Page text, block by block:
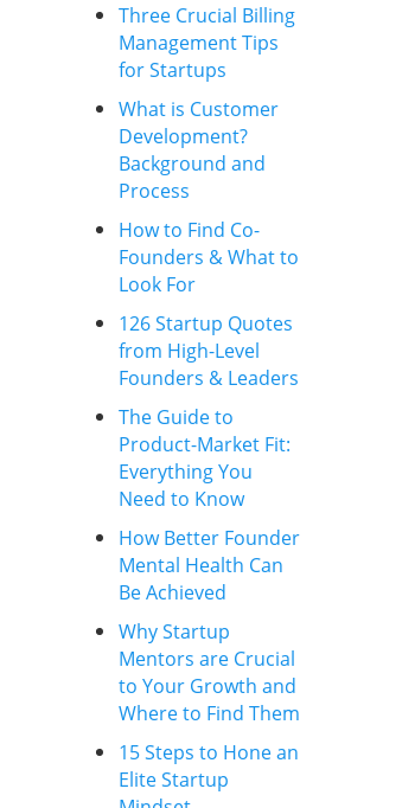
Three Crucial Billing
Management Tips
for Startups
What is Customer
Development?
Background and
Process
How to Find Co-
Founders & What to
Look For
126 Startup Quotes
from High-Level
Founders & Leaders
The Guide to
Product-Market Fit:
Everything You
Need to Know
How Better Founder
Mental Health Can
Be Achieved
Why Startup
Mentors are Crucial
to Your Growth and
Where to Find Them
15 Steps to Hone an
Elite Startup